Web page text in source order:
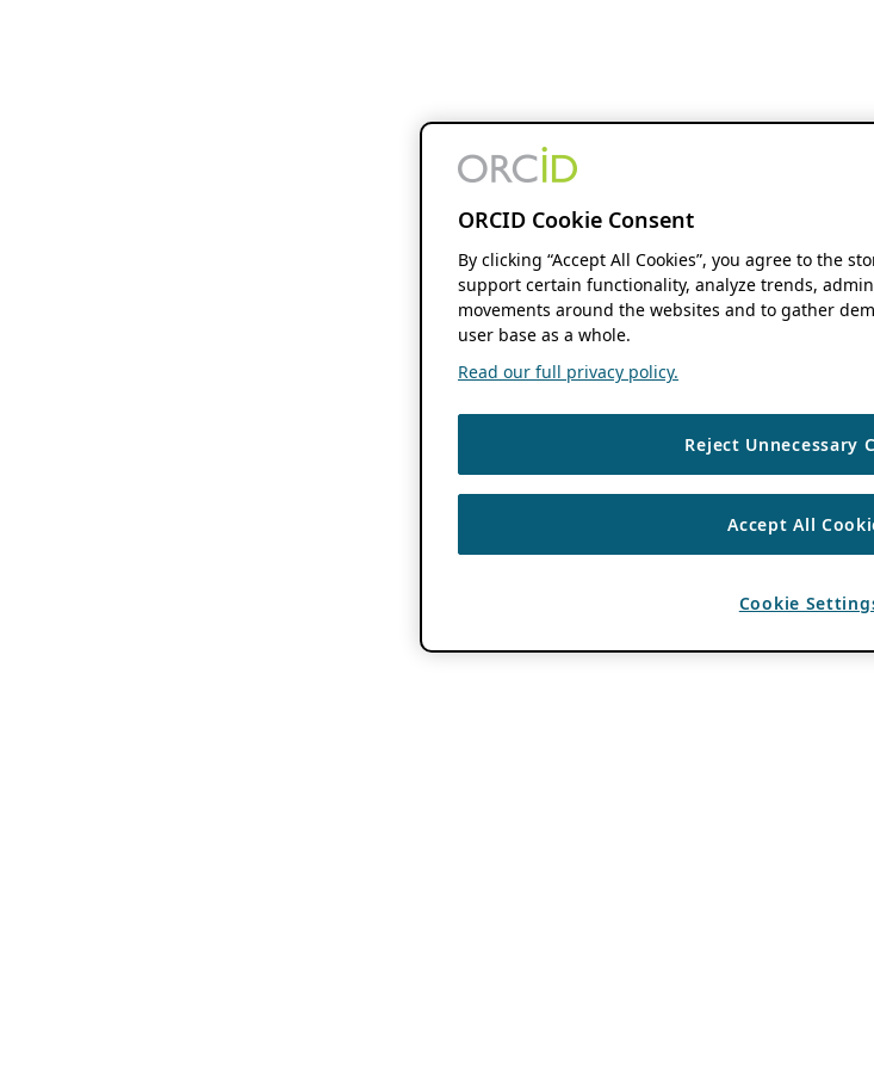
ORCID Cookie Consent
By clicking “Accept All Cookies”, you agree to the
support certain functionality, analyze trends,
movements around the websites and to gather
user base as a whole.
Read our full privacy policy.
Reject Unnecessary
Accept All
Cookie